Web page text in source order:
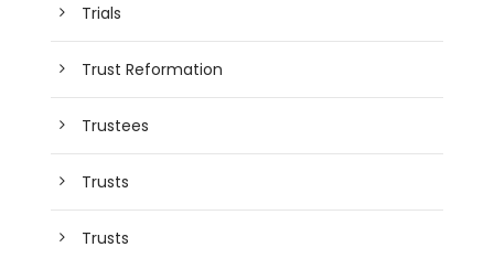
Trials
Trust Reformation
Trustees
Trusts
Trusts